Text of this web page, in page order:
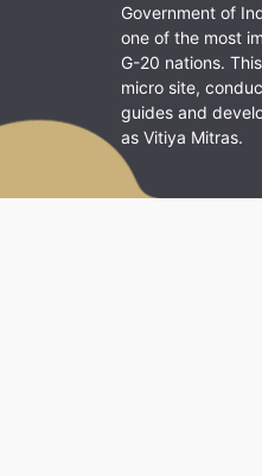
Government of
one of the most
G-20 nations.
micro site,
guides and
as Vitiya Mitras.